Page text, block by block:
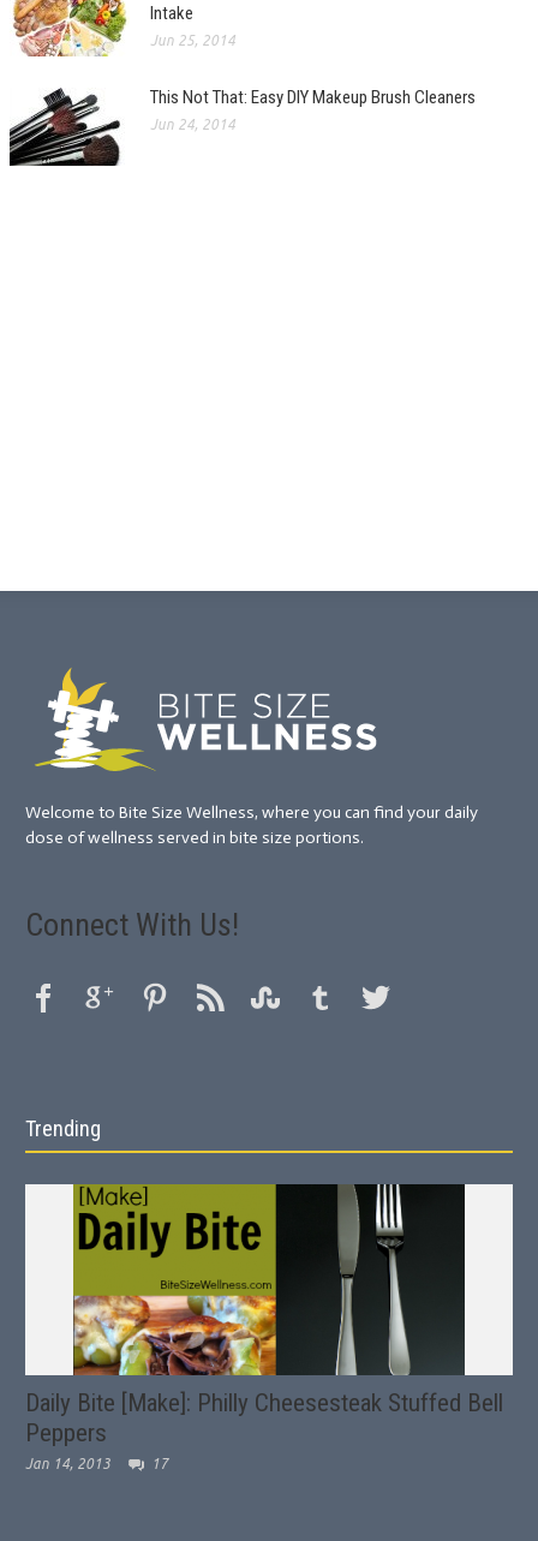
Intake
Jun 25, 2014
This Not That: Easy DIY Makeup Brush Cleaners
Jun 24, 2014
Welcome to Bite Size Wellness, where you can find your daily
dose of wellness served in bite size portions.
Connect With Us!
Trending
Daily Bite [Make]: Philly Cheesesteak Stuffed Bell
Peppers
Jan 14, 2013 17